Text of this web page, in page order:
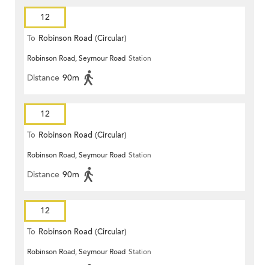
12
To Robinson Road (Circular)
Robinson Road, Seymour Road Station
Distance 90m
12
To Robinson Road (Circular)
Robinson Road, Seymour Road Station
Distance 90m
12
To Robinson Road (Circular)
Robinson Road, Seymour Road Station